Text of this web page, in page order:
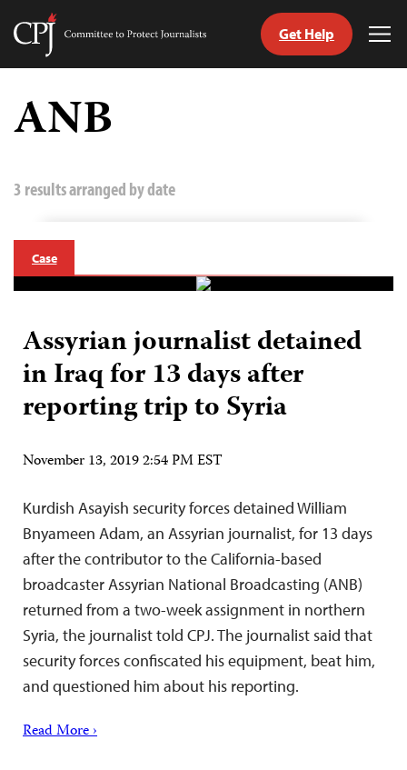
Skip
content
Committee
Get Help
ANB
3 results arranged by date
Case
Assyrian journalist detained
in Iraq for 13 days after
reporting trip to Syria
November 13, 2019 2:54 PM EST
Kurdish Asayish security forces detained William
Bnyameen Adam, an Assyrian journalist, for 13 days
after the contributor to the California-based
broadcaster Assyrian National Broadcasting (ANB)
returned from a two-week assignment in northern
Syria, the journalist told CPJ. The journalist said that
security forces confiscated his equipment, beat him,
and questioned him about his reporting.
Read More ›